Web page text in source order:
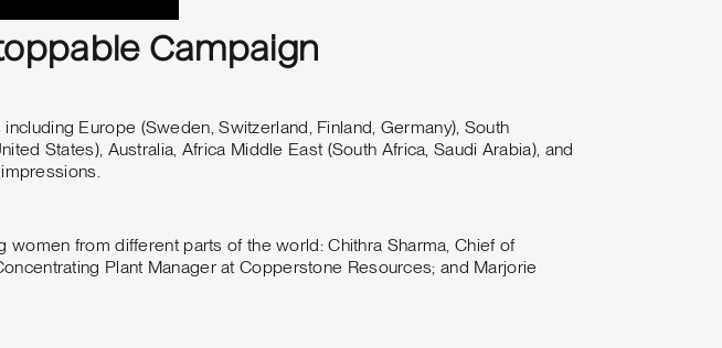
Campaign
Europe (Sweden, Switzerland, Finland, Germany), South
States), Australia, Africa Middle East (South Africa, Saudi Arabia), and
impressions.
from different parts of the world: Chithra Sharma, Chief of
Plant Manager at Copperstone Resources; and Marjorie